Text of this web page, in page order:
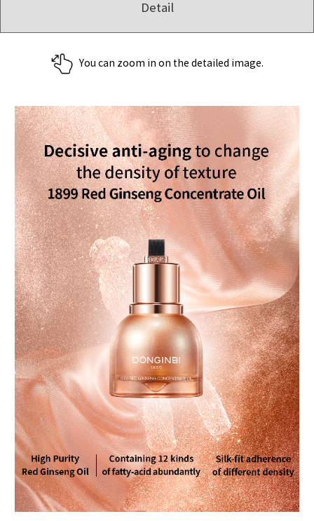
Detail
You can zoom in on the detailed image.